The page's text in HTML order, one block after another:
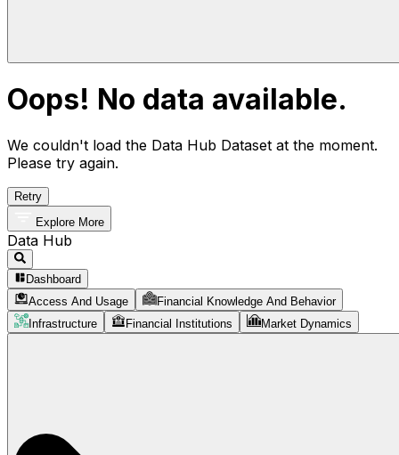
Oops! No data available.
We couldn't load the Data Hub Dataset at the moment.
Please try again.
Retry
Explore More
Data Hub
Dashboard
Access And Usage
Financial Knowledge And Behavior
Infrastructure
Financial Institutions Market Dynamics